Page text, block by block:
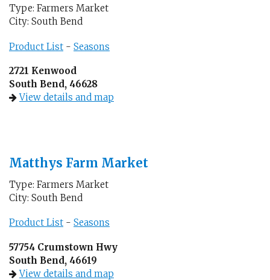
Type: Farmers Market
City: South Bend
Product List - Seasons
2721 Kenwood
South Bend, 46628
View details and map
Matthys Farm Market
Type: Farmers Market
City: South Bend
Product List - Seasons
57754 Crumstown Hwy
South Bend, 46619
View details and map